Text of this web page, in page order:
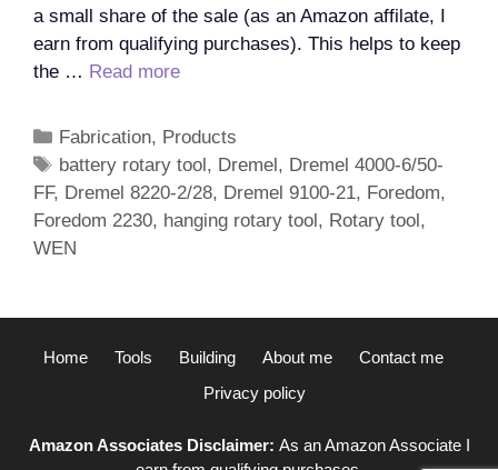
a small share of the sale (as an Amazon affilate, I
earn from qualifying purchases). This helps to keep
the … Read moreWhat
the
best
rotary
tool?
Categories
Fabrication, Products
Tags
battery rotary tool, Dremel, Dremel 4000-6/50-
FF, Dremel 8220-2/28, Dremel 9100-21, Foredom,
Foredom 2230, hanging rotary tool, Rotary tool,
WEN
Home Tools Building About me
Contact me
Privacy policy
Amazon Associates Disclaimer: As an Amazon Associate I